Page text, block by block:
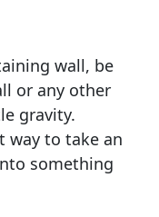
wall, be
or any other
gravity.
way to take an
something